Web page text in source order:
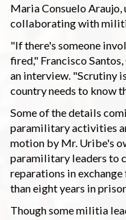
Maria Consuelo
collaborating with
"If there's someone
fired," Francisco
an interview. "Scrutiny
country needs to know
Some of the details
paramilitary activities
motion by Mr. Uribe's
paramilitary leaders to
reparations in
than eight years in
Though some militia